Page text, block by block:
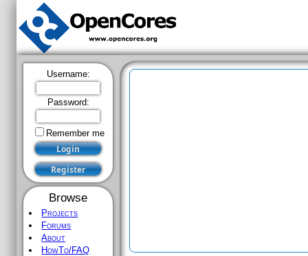
Username:
Password:
Remember me
Browse
Projects
Forums
About
HowTo/FAQ